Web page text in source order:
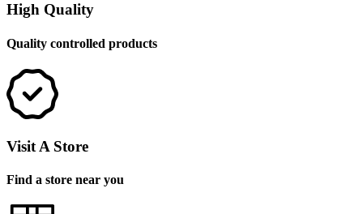
High Quality
Quality controlled products
Visit A Store
Find a store near you